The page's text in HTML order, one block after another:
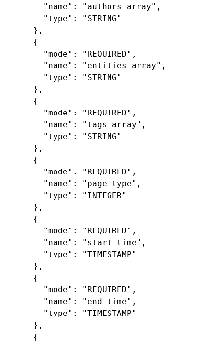
"name" : "authors_array" ,
"type" :
"STRING"
},
{
"mode" : "REQUIRED" ,
"name" : "entities_array" ,
"type" :
"STRING"
},
{
"mode" : "REQUIRED" ,
"name" : "tags_array" ,
"type" :
"STRING"
},
{
"mode" : "REQUIRED" ,
"name" : "page_type" ,
"type" :
"INTEGER"
},
{
"mode" : "REQUIRED" ,
"name" : "start_time" ,
"type" :
"TIMESTAMP"
},
{
"mode" : "REQUIRED" ,
"name" : "end_time" ,
"type" :
"TIMESTAMP"
},
{